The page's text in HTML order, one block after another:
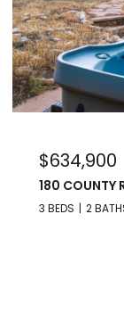
$975,000
176 SPRING
3 BEDS 3